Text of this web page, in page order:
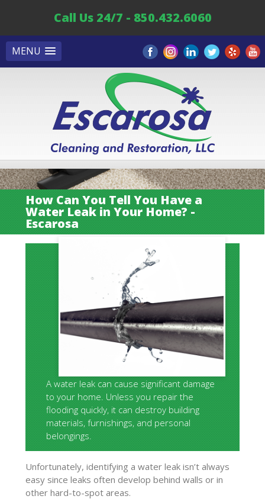
MENU
Call Us 24/7 - 850.432.6060
How Can You Tell You Have a
Water Leak in Your Home? -
Escarosa
A water leak can cause significant damage
to your home. Unless you repair the
flooding quickly, it can destroy building
materials, furnishings, and personal
belongings.
Unfortunately, identifying a water leak isn’t always
easy since leaks often develop behind walls or in
other hard-to-spot areas.